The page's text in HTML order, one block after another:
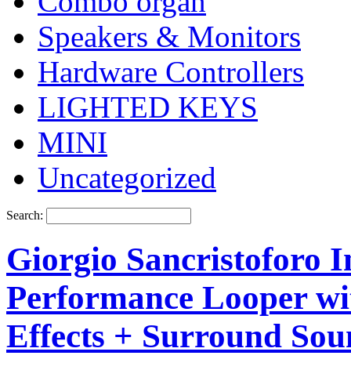
Speakers & Monitors
Hardware Controllers
LIGHTED KEYS
MINI
Uncategorized
Search:
Giorgio Sancristoforo
Performance Looper
Effects + Surround